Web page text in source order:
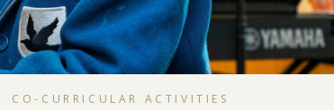
CO-CURRICULAR ACTIVITIES